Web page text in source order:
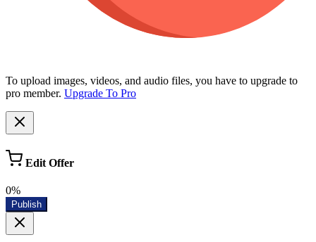
To upload images, videos, and audio files, you have to upgrade to
pro member. Upgrade To Pro
Edit Offer
0%
Publish